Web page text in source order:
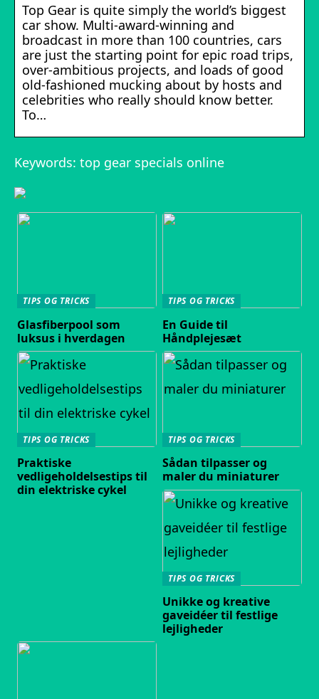
Top Gear is quite simply the world’s biggest
car show. Multi-award-winning and
broadcast in more than 100 countries, cars
are just the starting point for epic road trips,
over-ambitious projects, and loads of good
old-fashioned mucking about by hosts and
celebrities who really should know better.
To…
Keywords: top gear specials online
TIPS OG TRICKS
Glasfiberpool som
luksus i hverdagen
TIPS OG TRICKS
En Guide til
Håndplejesæt
TIPS OG TRICKS
Praktiske
vedligeholdelsestips til
din elektriske cykel
TIPS OG TRICKS
Sådan tilpasser og
maler du miniaturer
TIPS OG TRICKS
Unikke og kreative
gaveidéer til festlige
lejligheder